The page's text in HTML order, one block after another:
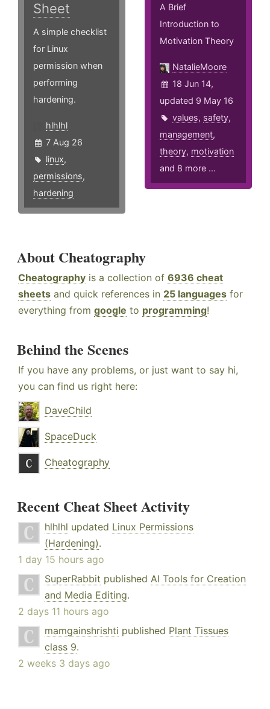
Sheet
A simple checklist
for Linux
permission when
performing
hardening.
hlhlhl
7 Aug 26
linux,
permissions,
hardening
A Brief
Introduction to
Motivation Theory
NatalieMoore
18 Jun 14,
updated 9 May 16
values, safety,
management,
theory, motivation
and 8 more ...
About Cheatography
Cheatography is a collection of 6936 cheat
sheets and quick references in 25 languages for
everything from google to programming!
Behind the Scenes
If you have any problems, or just want to say hi,
you can find us right here:
DaveChild
SpaceDuck
Cheatography
Recent Cheat Sheet Activity
hlhlhl updated Linux Permissions
(Hardening).
1 day 15 hours ago
SuperRabbit published AI Tools for Creation
and Media Editing.
2 days 11 hours ago
mamgainshrishti published Plant Tissues
class 9.
2 weeks 3 days ago